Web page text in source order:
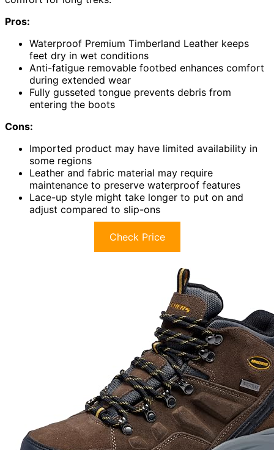
Pros:
Waterproof Premium Timberland Leather keeps
feet dry in wet conditions
Anti-fatigue removable footbed enhances comfort
during extended wear
Fully gusseted tongue prevents debris from
entering the boots
Cons:
Imported product may have limited availability in
some regions
Leather and fabric material may require
maintenance to preserve waterproof features
Lace-up style might take longer to put on and
adjust compared to slip-ons
Check Price